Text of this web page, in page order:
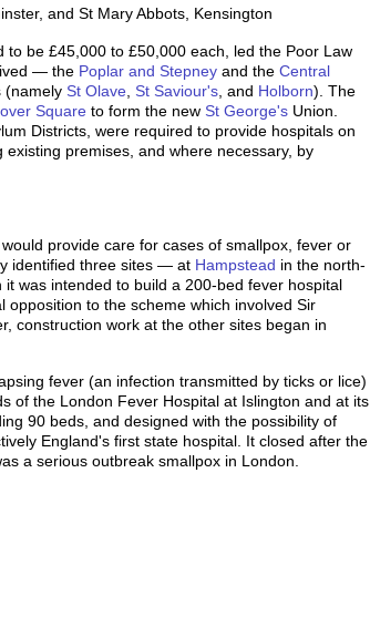
and St Mary Abbots, Kensington
be £45,000 to £50,000 each, led the Poor Law
— the Poplar and Stepney and the Central
(namely St Olave St Saviour's , and Holborn). The
Square to form the new St George's Union.
Districts, were required to provide hospitals on
premises, and where necessary, by
provide care for cases of smallpox, fever or
identified three sites — at Hampstead in the north-
was intended to build a 200-bed fever hospital
to the scheme which involved Sir
construction work at the other sites began in
fever (an infection transmitted by ticks or lice)
of the London Fever Hospital at Islington and at its
90 beds, and designed with the possibility of
England's first state hospital. It closed after the
a serious outbreak smallpox in London.